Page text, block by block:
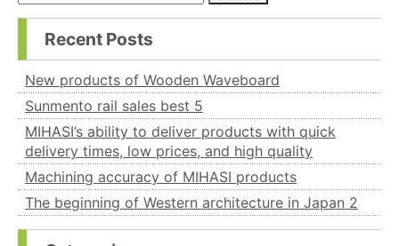
Recent Posts
New products of Wooden Waveboard
Sunmento rail sales best 5
MIHASI’s ability to deliver products with quick
delivery times, low prices, and high quality
Machining accuracy of MIHASI products
The beginning of Western architecture in Japan 2